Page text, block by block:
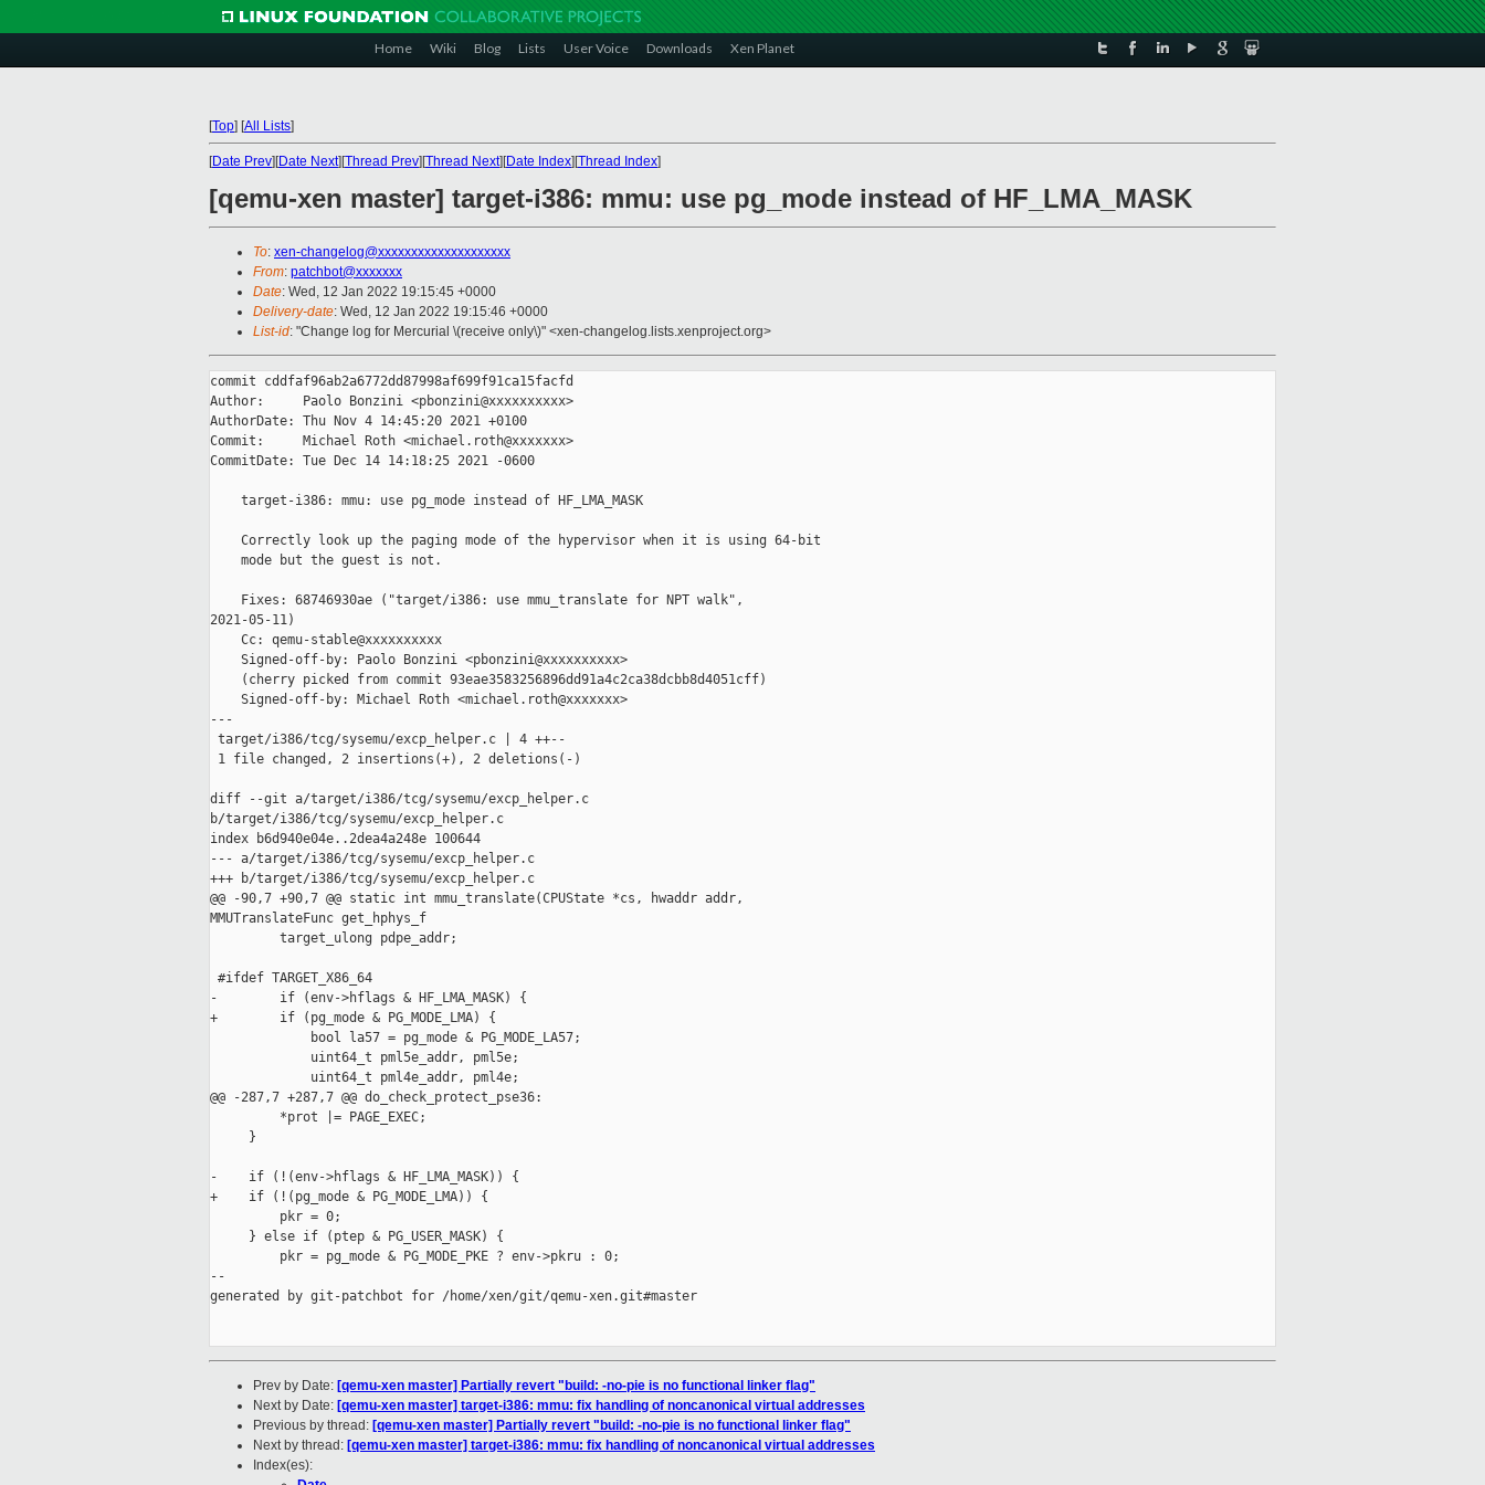
Home Wiki Blog Lists User Voice Downloads Xen Planet
[Top] [All Lists]
[Date Prev][Date Next][Thread Prev][Thread Next][Date Index][Thread Index]
[qemu-xen master] target-i386: mmu: use pg_mode instead of HF_LMA_MASK
To: xen-changelog@xxxxxxxxxxxxxxxxxxxx
From: patchbot@xxxxxxx
Date: Wed, 12 Jan 2022 19:15:45 +0000
Delivery-date: Wed, 12 Jan 2022 19:15:46 +0000
List-id: "Change log for Mercurial \(receive only\)" <xen-changelog.lists.xenproject.org>
commit cddfaf96ab2a6772dd87998af699f91ca15facfd
Author:     Paolo Bonzini <pbonzini@xxxxxxxxxx>
AuthorDate: Thu Nov 4 14:45:20 2021 +0100
Commit:     Michael Roth <michael.roth@xxxxxxx>
CommitDate: Tue Dec 14 14:18:25 2021 -0600
    target-i386: mmu: use pg_mode instead of HF_LMA_MASK
    Correctly look up the paging mode of the hypervisor when it is using 64-bit
    mode but the guest is not.
    Fixes: 68746930ae ("target/i386: use mmu_translate for NPT walk",
2021-05-11)
    Cc: qemu-stable@xxxxxxxxxx
    Signed-off-by: Paolo Bonzini <pbonzini@xxxxxxxxxx>
    (cherry picked from commit 93eae3583256896dd91a4c2ca38dcbb8d4051cff)
    Signed-off-by: Michael Roth <michael.roth@xxxxxxx>
---
target/i386/tcg/sysemu/excp_helper.c | 4 ++--
1 file changed, 2 insertions(+), 2 deletions(-)
diff --git a/target/i386/tcg/sysemu/excp_helper.c
b/target/i386/tcg/sysemu/excp_helper.c
index b6d940e04e..2dea4a248e 100644
--- a/target/i386/tcg/sysemu/excp_helper.c
+++ b/target/i386/tcg/sysemu/excp_helper.c
@@ -90,7 +90,7 @@ static int mmu_translate(CPUState *cs, hwaddr addr,
MMUTranslateFunc get_hphys_f
         target_ulong pdpe_addr;
#ifdef TARGET_X86_64
-        if (env->hflags & HF_LMA_MASK) {
+        if (pg_mode & PG_MODE_LMA) {
             bool la57 = pg_mode & PG_MODE_LA57;
             uint64_t pml5e_addr, pml5e;
             uint64_t pml4e_addr, pml4e;
@@ -287,7 +287,7 @@ do_check_protect_pse36:
         *prot |= PAGE_EXEC;
     }
-    if (!(env->hflags & HF_LMA_MASK)) {
+    if (!(pg_mode & PG_MODE_LMA)) {
         pkr = 0;
     } else if (ptep & PG_USER_MASK) {
         pkr = pg_mode & PG_MODE_PKE ? env->pkru : 0;
--
generated by git-patchbot for /home/xen/git/qemu-xen.git#master
Prev by Date: [qemu-xen master] Partially revert "build: -no-pie is no functional linker flag"
Next by Date: [qemu-xen master] target-i386: mmu: fix handling of noncanonical virtual addresses
Previous by thread: [qemu-xen master] Partially revert "build: -no-pie is no functional linker flag"
Next by thread: [qemu-xen master] target-i386: mmu: fix handling of noncanonical virtual addresses
Index(es):